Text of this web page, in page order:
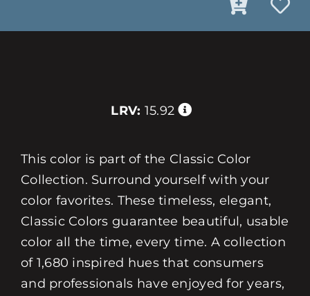
LRV: 15.92
This color is part of the Classic Color
Collection. Surround yourself with your
color favorites. These timeless, elegant,
Classic Colors guarantee beautiful, usable
color all the time, every time. A collection
of 1,680 inspired hues that consumers
and professionals have enjoyed for years,